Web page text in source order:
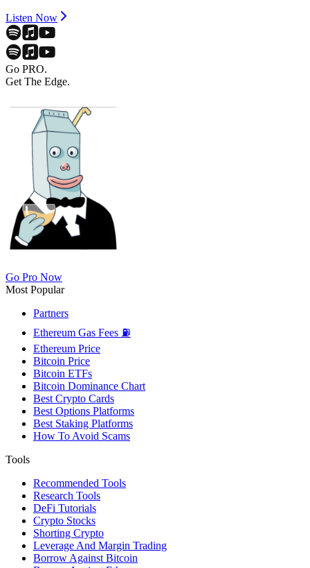
Listen Now
Go PRO.
Get The Edge.
Go Pro Now
Most Popular
Partners
Ethereum Gas Fees ⛽
Ethereum Price
Bitcoin Price
Bitcoin ETFs
Bitcoin Dominance Chart
Best Crypto Cards
Best Options Platforms
Best Staking Platforms
How To Avoid Scams
Tools
Recommended Tools
Research Tools
DeFi Tutorials
Crypto Stocks
Shorting Crypto
Leverage And Margin Trading
Borrow Against Bitcoin